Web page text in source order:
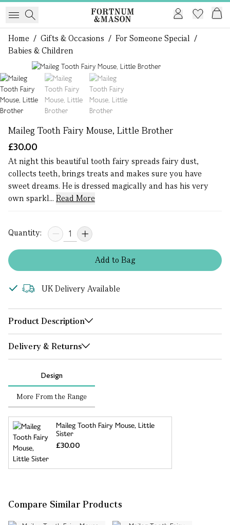
Home / Gifts & Occasions / For Someone Special /
Babies & Children
Maileg Tooth Fairy Mouse, Little Brother
£30.00
At night this beautiful tooth fairy spreads fairy dust,
collects teeth, brings treats and makes sure you have
sweet dreams. He is dressed magically and has his very
own sparkl... Read More
Quantity:
Addto Bag
UK Delivery Available
Product Description
Delivery & Returns
Design
More From the Range
Maileg Tooth Fairy Mouse, Little
Sister
£30.00
Compare Similar Products